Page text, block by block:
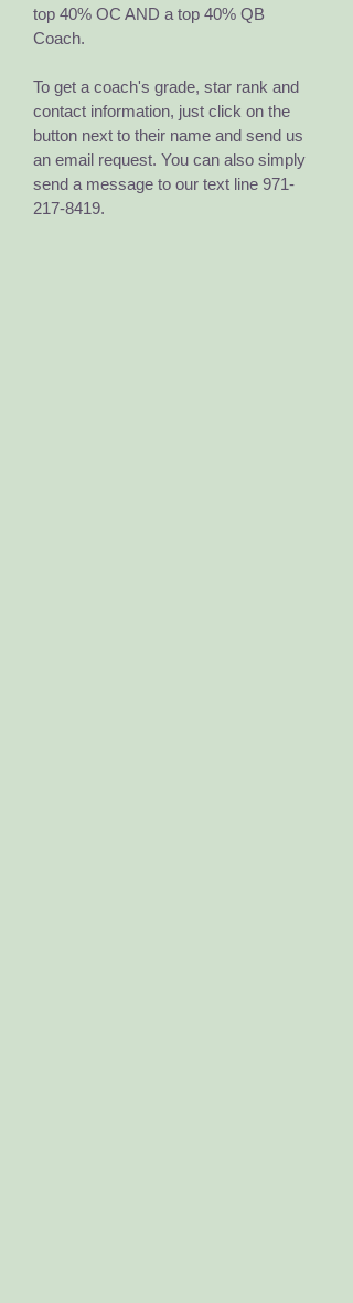
top 40% OC AND a top 40% QB
Coach.
To get a coach's grade, star rank and
contact information, just click on the
button next to their name and send us
an email request. You can also simply
send a message to our text line 971-
217-8419.